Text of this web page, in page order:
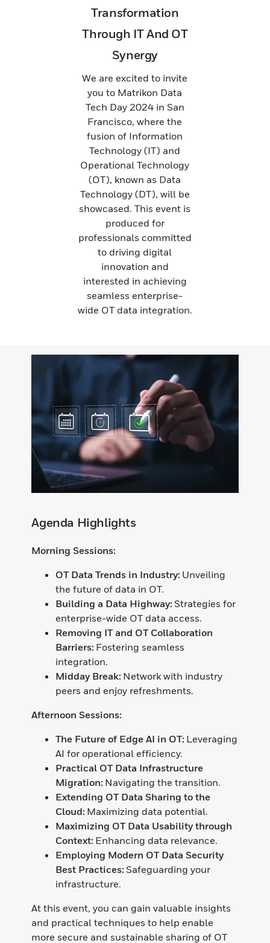
Transformation
Through IT And OT
Synergy
We are excited to invite
you to Matrikon Data
Tech Day 2024 in San
Francisco, where the
fusion of Information
Technology (IT) and
Operational Technology
(OT), known as Data
Technology (DT), will be
showcased. This event is
produced for
professionals committed
to driving digital
innovation and
interested in achieving
seamless enterprise-
wide OT data integration.
Agenda Highlights
Morning Sessions:
OT Data Trends in Industry: Unveiling
the future of data in OT.
Building a Data Highway: Strategies for
enterprise-wide OT data access.
Removing IT and OT Collaboration
Barriers: Fostering seamless
integration.
Midday Break: Network with industry
peers and enjoy refreshments.
Afternoon Sessions:
The Future of Edge AI in OT: Leveraging
AI for operational efficiency.
Practical OT Data Infrastructure
Migration: Navigating the transition.
Extending OT Data Sharing to the
Cloud: Maximizing data potential.
Maximizing OT Data Usability through
Context: Enhancing data relevance.
Employing Modern OT Data Security
Best Practices: Safeguarding your
infrastructure.
At this event, you can gain valuable insights
and practical techniques to help enable
more secure and sustainable sharing of OT